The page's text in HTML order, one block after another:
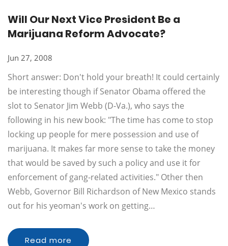
Will Our Next Vice President Be a
Marijuana Reform Advocate?
Jun 27, 2008
Short answer: Don't hold your breath! It could certainly
be interesting though if Senator Obama offered the
slot to Senator Jim Webb (D-Va.), who says the
following in his new book: "The time has come to stop
locking up people for mere possession and use of
marijuana. It makes far more sense to take the money
that would be saved by such a policy and use it for
enforcement of gang-related activities." Other then
Webb, Governor Bill Richardson of New Mexico stands
out for his yeoman's work on getting…
Read more